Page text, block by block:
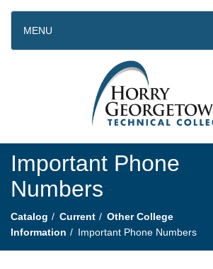
MENU
Important Phone
Numbers
Catalog Current
Other College
Information
Important Phone Numbers